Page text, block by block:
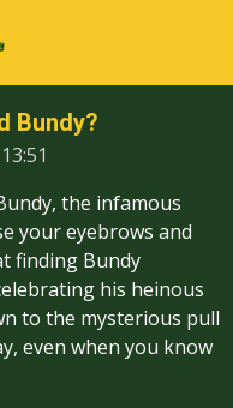
Bundy?
the infamous
your eyebrows and
finding Bundy
his heinous
to the mysterious pull
even when you know